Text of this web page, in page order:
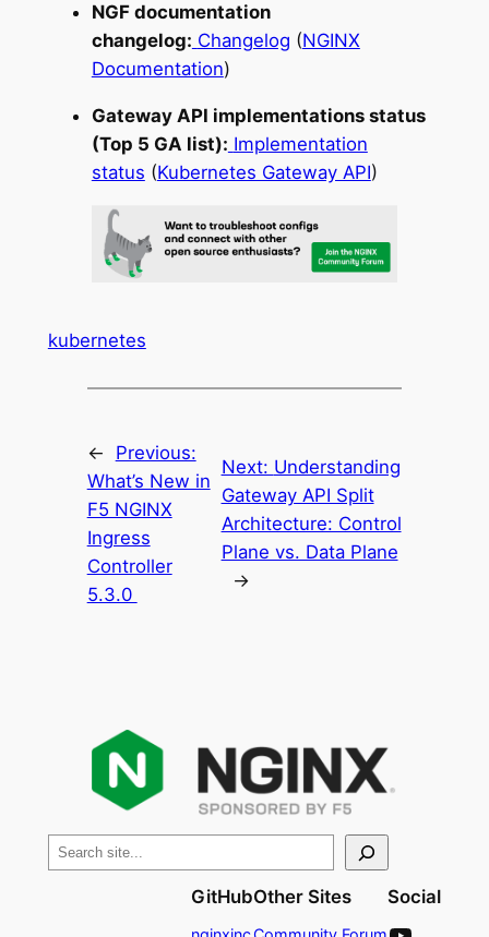
NGF documentation
changelog: Changelog (NGINX
Documentation)
Gateway API implementations status
(Top 5 GA list): Implementation
status (Kubernetes Gateway API)
kubernetes
←
Previous:
What’s New in
F5 NGINX
Ingress
Controller
5.3.0
Next: Understanding
Gateway API Split
Architecture: Control
Plane vs. Data Plane
→
e
GitHubOther Sites Social